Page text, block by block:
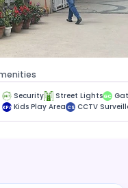
Security Street Lights GC
KPA Kids Play Area CS CCTV